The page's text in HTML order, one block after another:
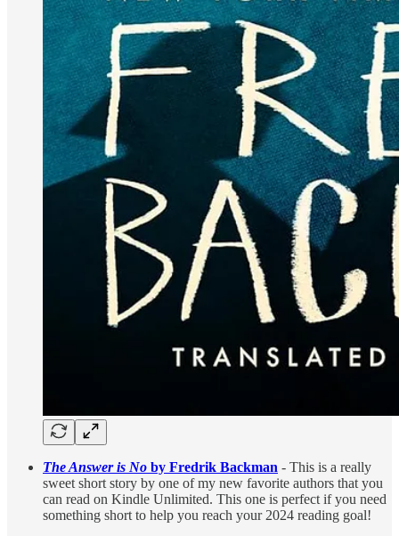
The Answer is No by Fredrik Backman - This is a really
sweet short story by one of my new favorite authors that you
can read on Kindle Unlimited. This one is perfect if you need
something short to help you reach your 2024 reading goal!